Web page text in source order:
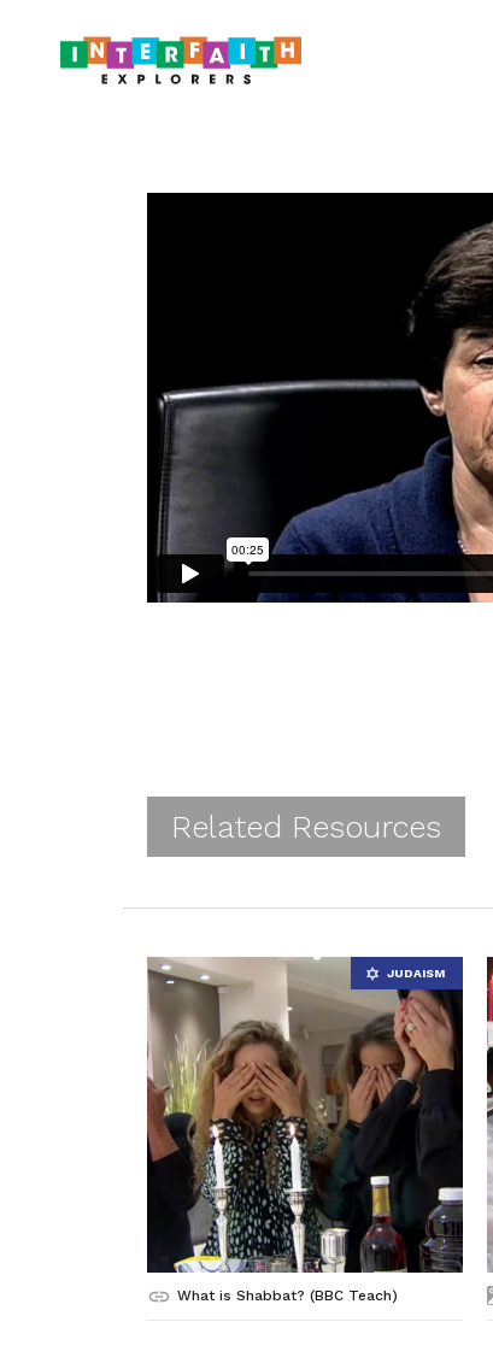
Related Resources
What is Shabbat? (BBC Teach)